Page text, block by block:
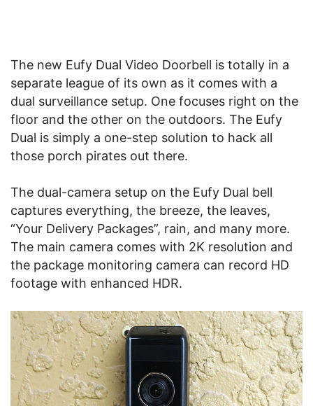
The new Eufy Dual Video Doorbell is totally in a
separate league of its own as it comes with a
dual surveillance setup. One focuses right on the
floor and the other on the outdoors. The Eufy
Dual is simply a one-step solution to hack all
those porch pirates out there.
The dual-camera setup on the Eufy Dual bell
captures everything, the breeze, the leaves,
“Your Delivery Packages”, rain, and many more.
The main camera comes with 2K resolution and
the package monitoring camera can record HD
footage with enhanced HDR.